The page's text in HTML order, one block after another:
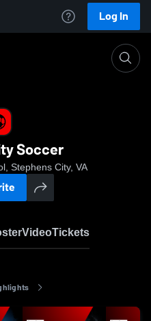
Log In
Soccer
Stephens City, VA
VideoTickets